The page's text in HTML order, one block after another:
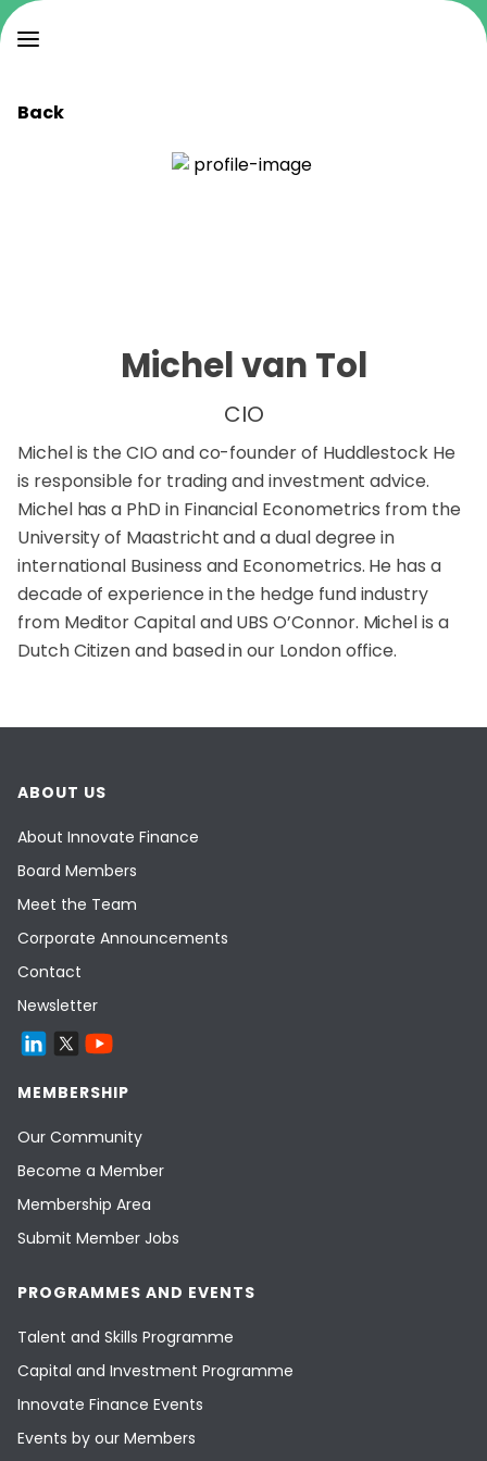
Back
Michel van Tol
CIO
Michel is the CIO and co-founder of Huddlestock He
is responsible for trading and investment advice.
Michel has a PhD in Financial Econometrics from the
University of Maastricht and a dual degree in
international Business and Econometrics. He has a
decade of experience in the hedge fund industry
from Meditor Capital and UBS O’Connor. Michel is a
Dutch Citizen and based in our London office.
ABOUT US
About Innovate Finance
Board Members
Meet the Team
Corporate Announcements
Contact
Newsletter
MEMBERSHIP
Our Community
Become a Member
Membership Area
Submit Member Jobs
PROGRAMMES AND EVENTS
Talent and Skills Programme
Capital and Investment Programme
Innovate Finance Events
Events by our Members